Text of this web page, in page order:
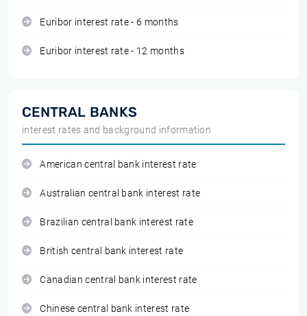
Euribor interest rate - 6 months
Euribor interest rate - 12 months
CENTRAL BANKS
interest rates and background information
American central bank interest rate
Australian central bank interest rate
Brazilian central bank interest rate
British central bank interest rate
Canadian central bank interest rate
Chinese central bank interest rate